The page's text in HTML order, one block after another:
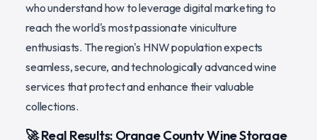
who understand how to leverage digital marketing to
reach the world's most passionate viniculture
enthusiasts. The region's HNW population expects
seamless, secure, and technologically advanced wine
services that protect and enhance their valuable
collections.
🚀 Real Results: Orange County Wine Storage